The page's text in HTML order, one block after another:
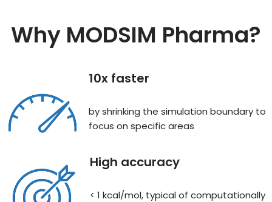
Why MODSIM Pharma?
10x faster
by shrinking the simulation boundary to
focus on specific areas
High accuracy
< 1 kcal/mol, typical of computationally